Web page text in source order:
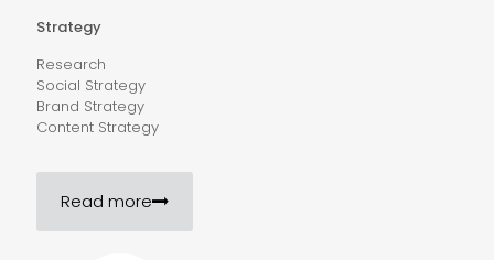
Strategy
Research
Social Strategy
Brand Strategy
Content Strategy
Read more